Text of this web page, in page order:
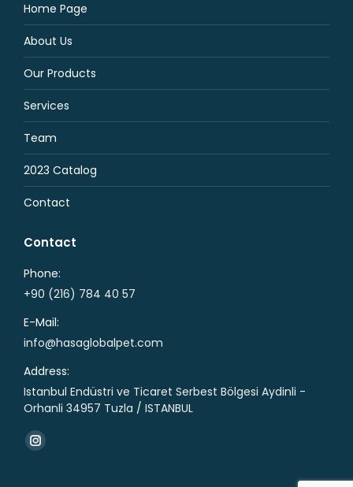
Home Page
About Us
Our Products
Services
Team
2023 Catalog
Contact
Contact
Phone:
+90 (216) 784 40 57
E-Mail:
info@hasaglobalpet.com
Address:
Istanbul Endüstri ve Ticaret Serbest Bölgesi Aydinli -
Orhanli 34957 Tuzla / ISTANBUL
Find us on:
Instagram